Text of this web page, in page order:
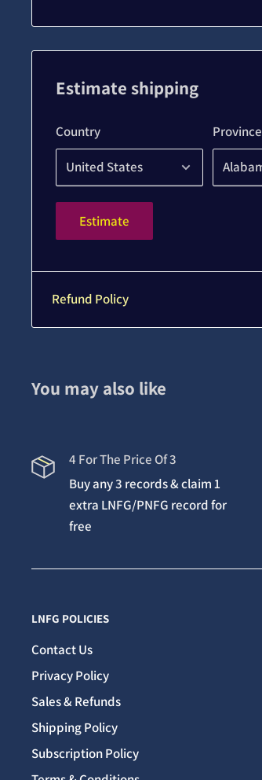
Estimate shipping
Country Province
Estimate
Refund Policy
You may also like
4 For The Price Of 3
Buy any 3 records & claim 1
extra LNFG/PNFG record for
free
LNFG POLICIES
Contact Us
Privacy Policy
Sales & Refunds
Shipping Policy
Subscription Policy